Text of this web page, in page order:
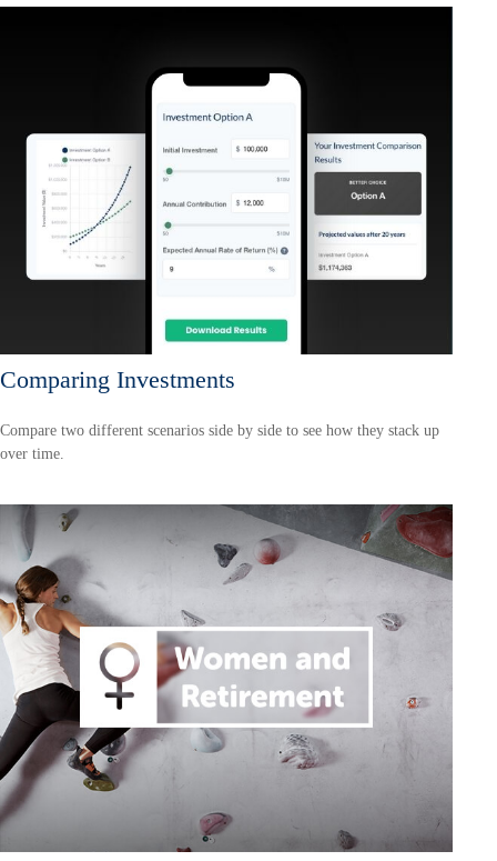
Comparing Investments
Compare two different scenarios side by side to see how they stack up
over time.